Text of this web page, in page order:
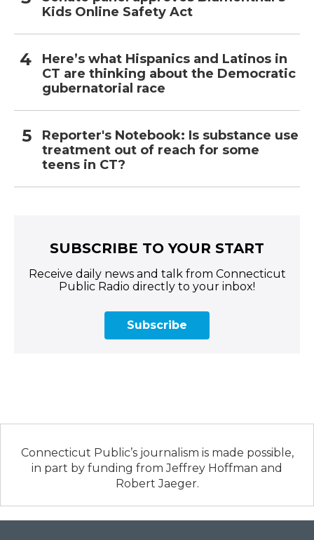
Kids Online Safety Act
Here’s what Hispanics and Latinos in
CT are thinking about the Democratic
gubernatorial race
Reporter's Notebook: Is substance use
treatment out of reach for some
teens in CT?
SUBSCRIBE TO YOUR START
Receive daily news and talk from Connecticut
Public Radio directly to your inbox!
Subscribe
Connecticut Public’s journalism is made possible,
in part by funding from Jeffrey Hoffman and
Robert Jaeger.